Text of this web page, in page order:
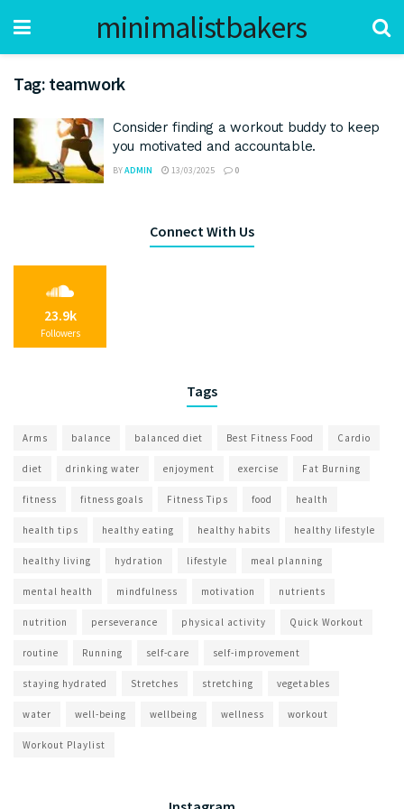
minimalistbakers
Tag: teamwork
Consider finding a workout buddy to keep
you motivated and accountable.
BYADMIN 13/03/2025 0
Connect With Us
23.9k
Followers
Tags
Arms balance balanced diet Best Fitness Food Cardio
diet drinking water enjoyment exercise Fat Burning
fitness fitness goals Fitness Tips food health
health tips healthy eating healthy habits healthy lifestyle
healthy living hydration lifestyle meal planning
mental health mindfulness motivation nutrients
nutrition perseverance physical activity Quick Workout
routine Running self-care self-improvement
staying hydrated Stretches stretching vegetables
water well-being wellbeing wellness workout
Workout Playlist